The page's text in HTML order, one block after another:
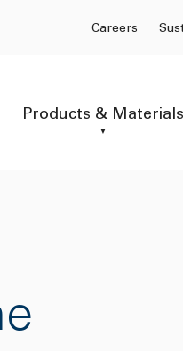
Careers
Products & Materials